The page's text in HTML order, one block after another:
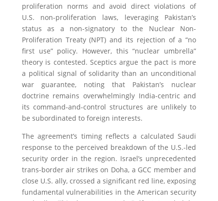
proliferation norms and avoid direct violations of
U.S. non-proliferation laws, leveraging Pakistan’s
status as a non-signatory to the Nuclear Non-
Proliferation Treaty (NPT) and its rejection of a “no
first use” policy. However, this “nuclear umbrella”
theory is contested. Sceptics argue the pact is more
a political signal of solidarity than an unconditional
war guarantee, noting that Pakistan’s nuclear
doctrine remains overwhelmingly India-centric and
its command-and-control structures are unlikely to
be subordinated to foreign interests.
The agreement’s timing reflects a calculated Saudi
response to the perceived breakdown of the U.S.-led
security order in the region. Israel’s unprecedented
trans-border air strikes on Doha, a GCC member and
close U.S. ally, crossed a significant red line, exposing
fundamental vulnerabilities in the American security